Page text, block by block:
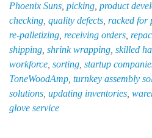
Phoenix Suns picking product
checking quality defects racked for
re-palletizing receiving orders
shipping shrink wrapping skilled
workforce sorting startup
ToneWoodAmp turnkey assembly
solutions updating inventories
glove service